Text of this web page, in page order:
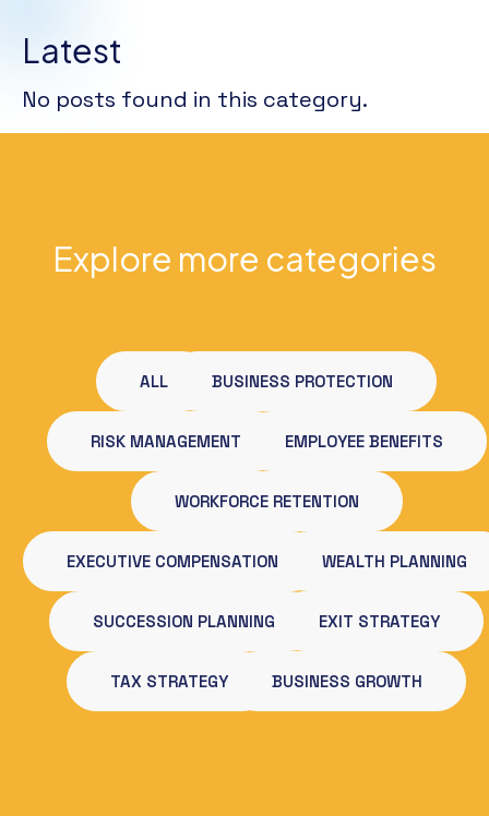
Latest
No posts found in this category.
Explore more categories
ALL BUSINESS PROTECTION
RISK MANAGEMENT EMPLOYEE BENEFITS
WORKFORCE RETENTION
EXECUTIVE COMPENSATION WEALTH PLANNING
SUCCESSION PLANNING EXIT STRATEGY
TAX STRATEGY BUSINESS GROWTH